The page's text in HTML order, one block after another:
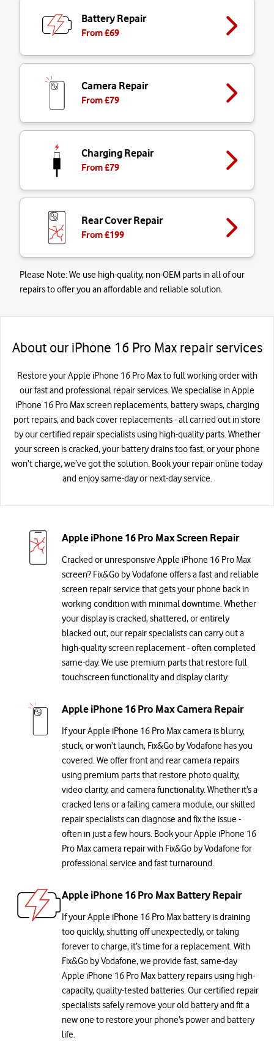
Battery Repair
From £69
Camera Repair
From £79
Charging Repair
From £79
Rear Cover Repair
From £199
Please Note:We use high-quality, non-OEM parts in all of our
repairs to offer you an affordable and reliable solution.
About our iPhone 16 Pro Max repair services
Restore your Apple iPhone 16 Pro Max to full working order with
our fast and professional repair services. We specialise in Apple
iPhone 16 Pro Max screen replacements, battery swaps, charging
port repairs, and back cover replacements - all carried out in store
by our certified repair specialists using high-quality parts. Whether
your screen is cracked, your battery drains too fast, or your phone
won’t charge, we’ve got the solution. Book your repair online today
and enjoy same-day or next-day service.
Apple iPhone 16 Pro Max Screen Repair
Cracked or unresponsive Apple iPhone 16 Pro Max
screen? Fix&Go by Vodafone offers a fast and reliable
screen repair service that gets your phone back in
working condition with minimal downtime. Whether
your display is cracked, shattered, or entirely
blacked out, our repair specialists can carry out a
high-quality screen replacement - often completed
same-day. We use premium parts that restore full
touchscreen functionality and display clarity.
Apple iPhone 16 Pro Max Camera Repair
If your Apple iPhone 16 Pro Max camera is blurry,
stuck, or won’t launch, Fix&Go by Vodafone has you
covered. We offer front and rear camera repairs
using premium parts that restore photo quality,
video clarity, and camera functionality. Whether it’s a
cracked lens or a failing camera module, our skilled
repair specialists can diagnose and fix the issue -
often in just a few hours. Book your Apple iPhone 16
Pro Max camera repair with Fix&Go by Vodafone for
professional service and fast turnaround.
Apple iPhone 16 Pro Max Battery Repair
If your Apple iPhone 16 Pro Max battery is draining
too quickly, shutting off unexpectedly, or taking
forever to charge, it’s time for a replacement. With
Fix&Go by Vodafone, we provide fast, same-day
Apple iPhone 16 Pro Max battery repairs using high-
capacity, quality-tested batteries. Our certified repair
specialists safely remove your old battery and fit a
new one to restore your phone’s power and battery
life.